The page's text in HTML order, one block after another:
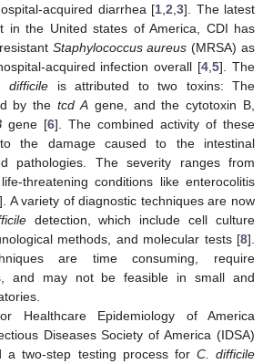
acquired diarrhea [1 ,2 ,3]. The latest
in the United states of America, CDI has
Staphylococcus aureus (MRSA) as
acquired infection overall [4 ,5]. The
difficile is attributed to two toxins: The
by thetcd Agene, and the cytotoxin B,
gene [6]. The combined activity of these
the damage caused to the intestinal
pathologies. The severity ranges from
threatening conditions like enterocolitis
]. A variety of diagnostic techniques are now
detection, which include cell culture
methods, and molecular tests [8].
are time consuming, require
and may not be feasible in small and
Healthcare Epidemiology of America
Diseases Society of America (IDSA)
a two-step testing process for C. difficile